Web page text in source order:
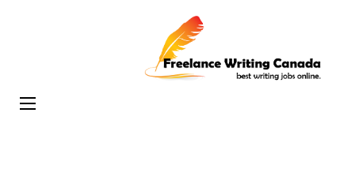
Enter)
Freelance
Writing